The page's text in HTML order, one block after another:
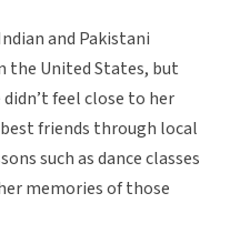
and Pakistani
the United States, but
feel close to her
friends through local
such as dance classes
memories of those